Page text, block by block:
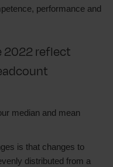
performance and
2022 reflect
median and mean
is that changes to
distributed from a